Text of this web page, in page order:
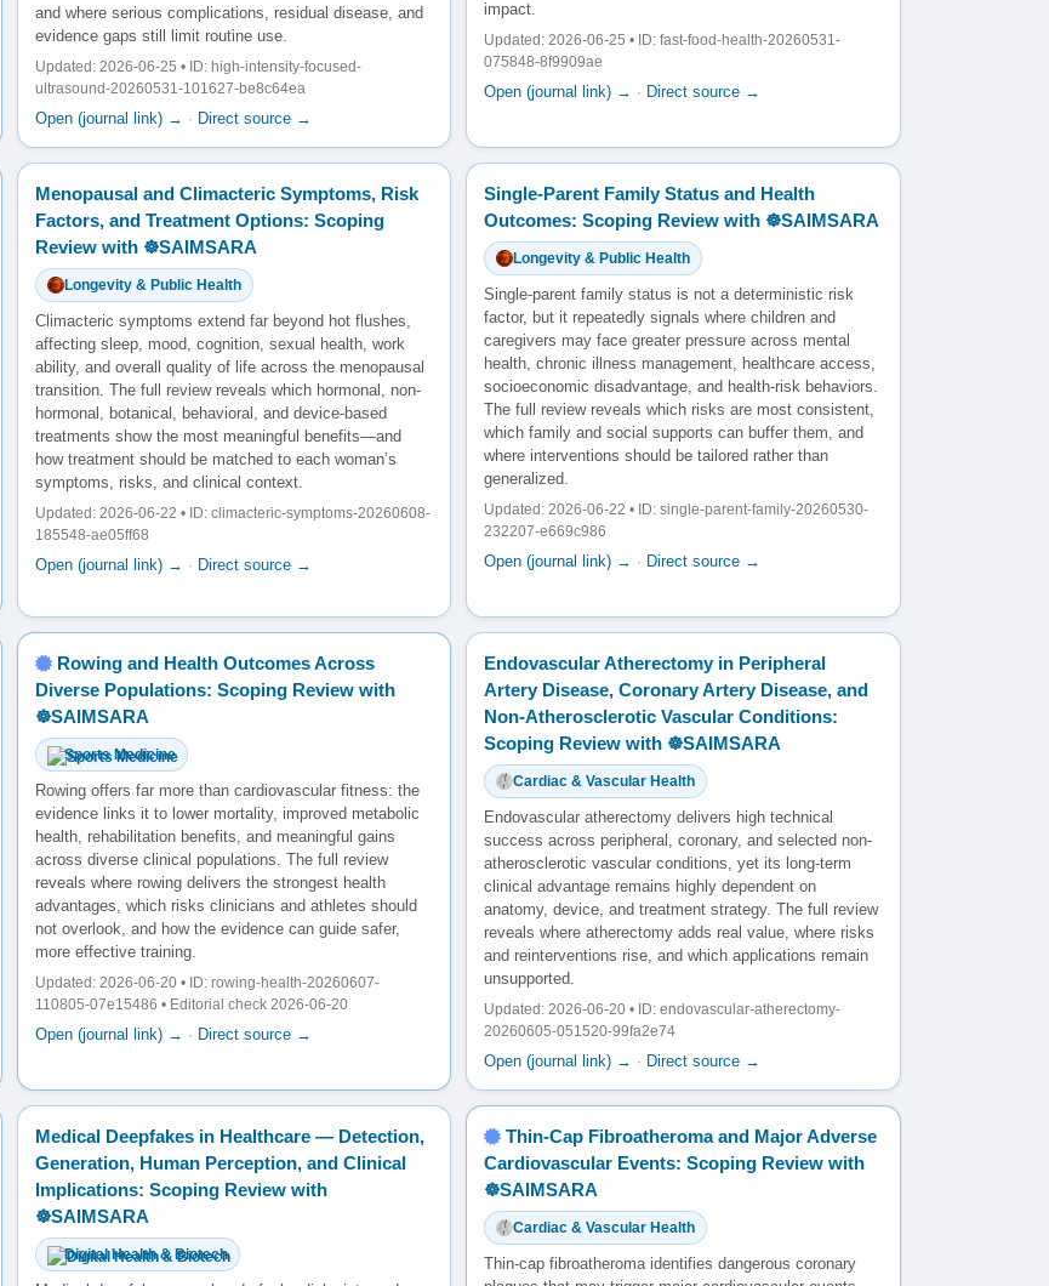
and where serious complications, residual disease, and
evidence gaps still limit routine use.
Updated: 2026-06-25 • ID: high-intensity-focused-
ultrasound-20260531-101627-be8c64ea
Open (journal link) → · Direct source →
impact.
Updated: 2026-06-25 • ID: fast-food-health-20260531-
075848-8f9909ae
Open (journal link) → · Direct source →
Menopausal and Climacteric Symptoms, Risk
Factors, and Treatment Options: Scoping
Review with ☸️SAIMSARA
Longevity & Public Health
Climacteric symptoms extend far beyond hot flushes,
affecting sleep, mood, cognition, sexual health, work
ability, and overall quality of life across the menopausal
transition. The full review reveals which hormonal, non-
hormonal, botanical, behavioral, and device-based
treatments show the most meaningful benefits—and
how treatment should be matched to each woman’s
symptoms, risks, and clinical context.
Updated: 2026-06-22 • ID: climacteric-symptoms-20260608-
185548-ae05ff68
Open (journal link) → · Direct source →
Single-Parent Family Status and Health
Outcomes: Scoping Review with ☸️SAIMSARA
Longevity & Public Health
Single-parent family status is not a deterministic risk
factor, but it repeatedly signals where children and
caregivers may face greater pressure across mental
health, chronic illness management, healthcare access,
socioeconomic disadvantage, and health-risk behaviors.
The full review reveals which risks are most consistent,
which family and social supports can buffer them, and
where interventions should be tailored rather than
generalized.
Updated: 2026-06-22 • ID: single-parent-family-20260530-
232207-e669c986
Open (journal link) → · Direct source →
Rowing and Health Outcomes Across
Diverse Populations: Scoping Review with
☸️SAIMSARA
Sports Medicine
Rowing offers far more than cardiovascular fitness: the
evidence links it to lower mortality, improved metabolic
health, rehabilitation benefits, and meaningful gains
across diverse clinical populations. The full review
reveals where rowing delivers the strongest health
advantages, which risks clinicians and athletes should
not overlook, and how the evidence can guide safer,
more effective training.
Updated: 2026-06-20 • ID: rowing-health-20260607-
110805-07e15486 • Editorial check 2026-06-20
Open (journal link) → · Direct source →
Endovascular Atherectomy in Peripheral
Artery Disease, Coronary Artery Disease, and
Non-Atherosclerotic Vascular Conditions:
Scoping Review with ☸️SAIMSARA
Cardiac & Vascular Health
Endovascular atherectomy delivers high technical
success across peripheral, coronary, and selected non-
atherosclerotic vascular conditions, yet its long-term
clinical advantage remains highly dependent on
anatomy, device, and treatment strategy. The full review
reveals where atherectomy adds real value, where risks
and reinterventions rise, and which applications remain
unsupported.
Updated: 2026-06-20 • ID: endovascular-atherectomy-
20260605-051520-99fa2e74
Open (journal link) → · Direct source →
Medical Deepfakes in Healthcare — Detection,
Generation, Human Perception, and Clinical
Implications: Scoping Review with
☸️SAIMSARA
Digital Health & Biotech
Thin-Cap Fibroatheroma and Major Adverse
Cardiovascular Events: Scoping Review with
☸️SAIMSARA
Cardiac & Vascular Health
Thin-cap fibroatheroma identifies dangerous coronary